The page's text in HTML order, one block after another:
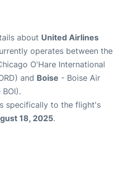
about United Airlines
operates between the
O'Hare International
and Boise - Boise Air
specifically to the flight's
18, 2025.